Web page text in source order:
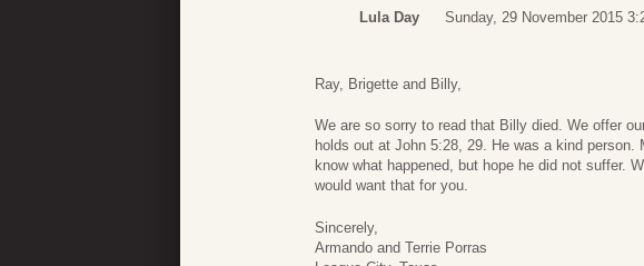
Lula Day Sunday, 29 November 2015
Ray, Brigette and Billy,
We are so sorry to read that Billy died. We offer
holds out at John 5:28, 29. He was a kind
know what happened, but hope he did not suffer.
would want that for you.
Sincerely,
Armando and Terrie Porras